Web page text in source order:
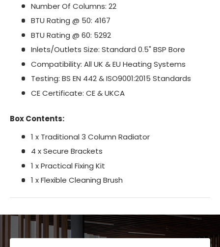
Number Of Columns: 22
BTU Rating @ 50: 4167
BTU Rating @ 60: 5292
Inlets/Outlets Size: Standard 0.5" BSP Bore
Compatibility: All UK & EU Heating Systems
Testing: BS EN 442 & ISO9001:2015 Standards
CE Certificate: CE & UKCA
Box Contents:
1 x Traditional 3 Column Radiator
4 x Secure Brackets
1 x Practical Fixing Kit
1 x Flexible Cleaning Brush